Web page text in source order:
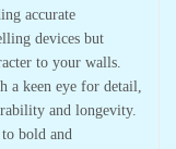
accurate
devices but
to your walls.
a keen eye for detail,
and longevity.
bold and